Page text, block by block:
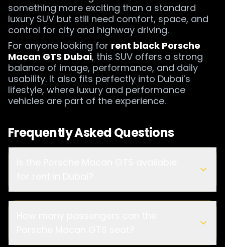
something more exciting than a standard
luxury SUV but still need comfort, space, and
control for city and highway driving.
For anyone looking for rent black Porsche
Macan GTS Dubai, this SUV offers a strong
balance of image, performance, and daily
usability. It also fits perfectly into Dubai’s
lifestyle, where luxury and performance
vehicles are part of the experience.
Frequently Asked Questions